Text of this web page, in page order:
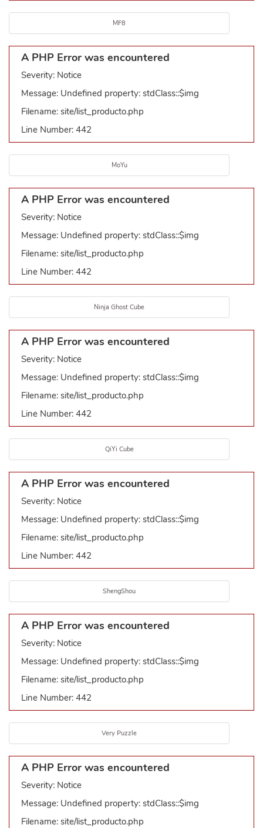
MF8
A PHP Error was encountered
Severity: Notice
Message: Undefined property: stdClass::$img
Filename: site/list_producto.php
Line Number: 442
MoYu
A PHP Error was encountered
Severity: Notice
Message: Undefined property: stdClass::$img
Filename: site/list_producto.php
Line Number: 442
Ninja Ghost Cube
A PHP Error was encountered
Severity: Notice
Message: Undefined property: stdClass::$img
Filename: site/list_producto.php
Line Number: 442
QiYi Cube
A PHP Error was encountered
Severity: Notice
Message: Undefined property: stdClass::$img
Filename: site/list_producto.php
Line Number: 442
ShengShou
A PHP Error was encountered
Severity: Notice
Message: Undefined property: stdClass::$img
Filename: site/list_producto.php
Line Number: 442
Very Puzzle
A PHP Error was encountered
Severity: Notice
Message: Undefined property: stdClass::$img
Filename: site/list_producto.php